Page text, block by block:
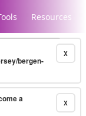
Resources
X
bergen-
X
a